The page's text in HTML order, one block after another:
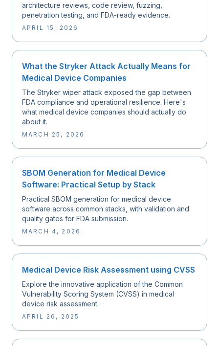
architecture reviews, code review, fuzzing,
penetration testing, and FDA-ready evidence.
APRIL 15, 2026
What the Stryker Attack Actually Means for
Medical Device Companies
The Stryker wiper attack exposed the gap between
FDA compliance and operational resilience. Here's
what medical device companies should actually do
about it.
MARCH 25, 2026
SBOM Generation for Medical Device
Software: Practical Setup by Stack
Practical SBOM generation for medical device
software across common stacks, with validation and
quality gates for FDA submission.
MARCH 4, 2026
Medical Device Risk Assessment using CVSS
Explore the innovative application of the Common
Vulnerability Scoring System (CVSS) in medical
device risk assessment.
APRIL 26, 2025